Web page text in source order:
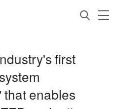
first
enables